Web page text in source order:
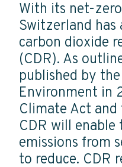
With its net-
Switzerland
carbon dioxide
(CDR). As
published by
Environment in
Climate Act
CDR will
emissions from
to reduce. CDR